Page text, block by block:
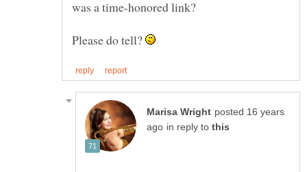
Please do tell?
posted 16 years
in reply to